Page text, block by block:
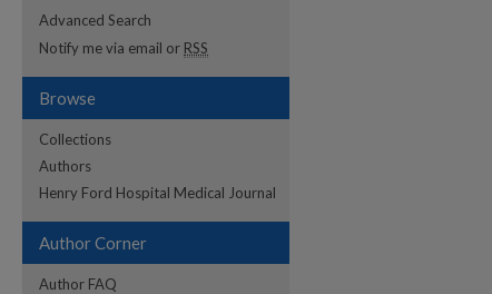
Advanced Search
Notify me via email or RSS
Browse
Collections
Authors
Henry Ford Hospital Medical Journal
Author Corner
Author FAQ